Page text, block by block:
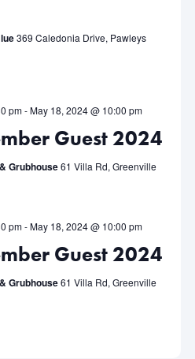
369 Caledonia Drive, Pawleys
pm-May 18, 2024 @ 10:00 pm
Guest 2024
Grubhouse61 Villa Rd, Greenville
pm-May 18, 2024 @ 10:00 pm
Guest 2024
Grubhouse61 Villa Rd, Greenville